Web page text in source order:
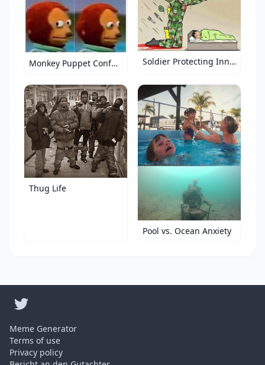
Monkey Puppet Confused Soldier Protecting Innocence
Thug Life
Pool vs. Ocean Anxiety
Meme Generator
Terms of use
Privacy policy